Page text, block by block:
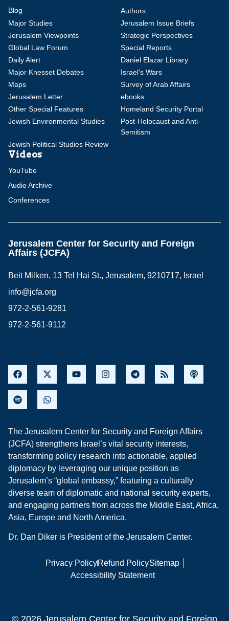
Blog
Authors
Major Studies
Jerusalem Issue Briefs
Jerusalem Viewpoints
Strategic Perspectives
Global Law Forum
Special Reports
Daily Alert
Daniel Elazar Library
Major Knesset Debates
Israel's Wars
Maps
Survey of Arab Affairs
Jerusalem Letter
ebooks
Other Special Features
Homeland Security Portal
Jewish Environmental Studies
Post-Holocaust and Anti-
Semitism
Jewish Political Studies Review
Videos
YouTube
Audio Archive
Conferences
Jerusalem Center for Security and Foreign
Affairs (JCFA)
Beit Milken, 13 Tel Hai St., Jerusalem, 9210717, Israel
info@jcfa.org
972-2-561-9281
972-2-561-9112
The Jerusalem Center for Security and Foreign Affairs
(JCFA) strengthens Israel’s vital security interests,
transforming policy research into actionable, applied
diplomacy by leveraging our unique position as
Jerusalem’s “global embassy,” featuring a culturally
diverse team of diplomatic and national security experts,
and engaging partners from across the Middle East, Africa,
Asia, Europe and North America.
Dr. Dan Diker is President of the Jerusalem Center.
Privacy PolicyRefund PolicySitemap
Accessibility Statement
© 2026 Jerusalem Center for Security and Foreign